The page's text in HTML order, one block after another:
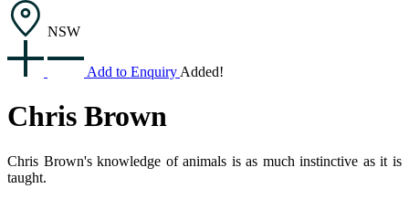
NSW
Add to Enquiry Added!
Chris Brown
Chris Brown's knowledge of animals is as much instinctive as it is
taught.